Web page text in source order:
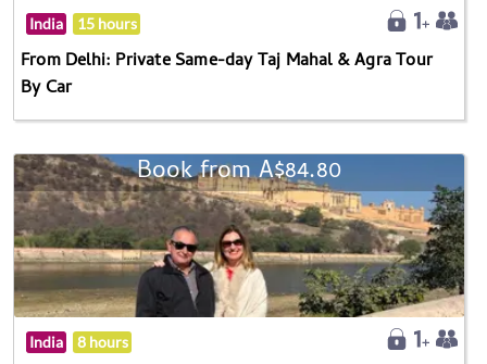
India 15 hours
From Delhi: Private Same-day Taj Mahal & Agra Tour
By Car
Book from A$84.80
India 8 hours